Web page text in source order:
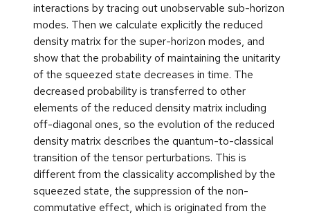
interactions by tracing out unobservable sub-horizon
modes. Then we calculate explicitly the reduced
density matrix for the super-horizon modes, and
show that the probability of maintaining the unitarity
of the squeezed state decreases in time. The
decreased probability is transferred to other
elements of the reduced density matrix including
off-diagonal ones, so the evolution of the reduced
density matrix describes the quantum-to-classical
transition of the tensor perturbations. This is
different from the classicality accomplished by the
squeezed state, the suppression of the non-
commutative effect, which is originated from the